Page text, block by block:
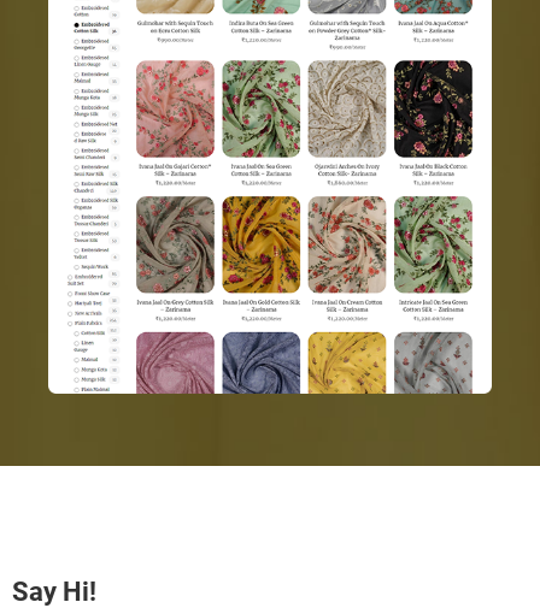
Say Hi!